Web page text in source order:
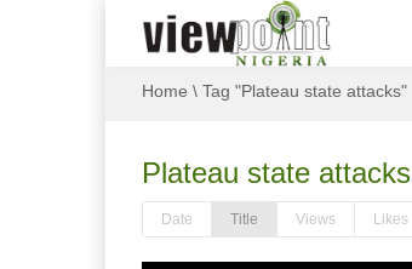
Home \ Tag "Plateau state attacks"
Plateau state attacks
Date Title Views Likes